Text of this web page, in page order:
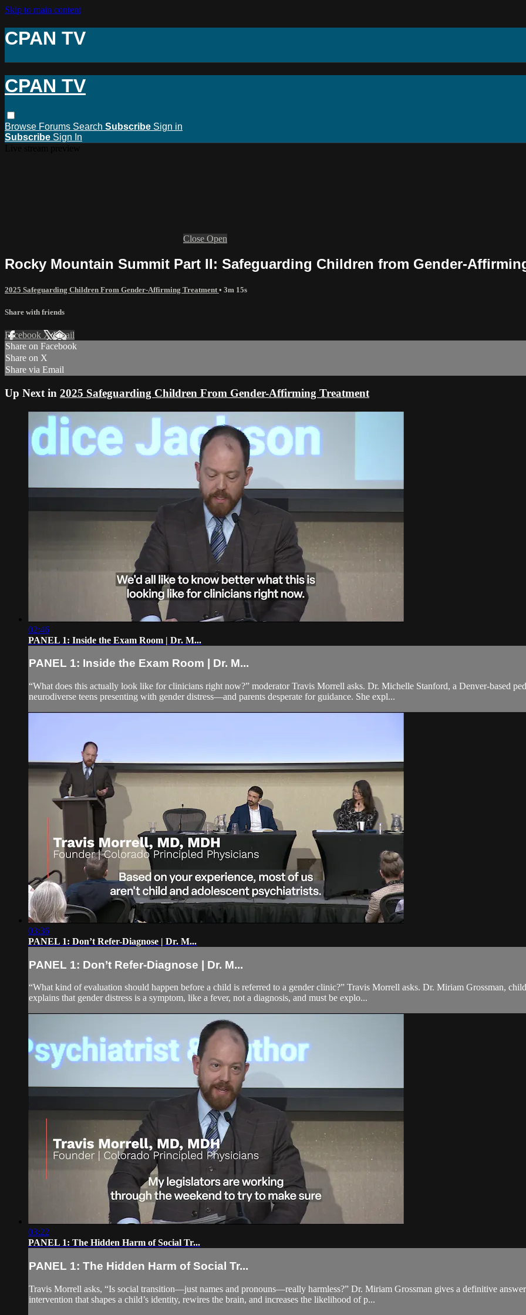
Skip to main content
CPAN TV
CPAN TV
Browse Forums Search Subscribe Sign in
Subscribe Sign In
Close Open
Rocky Mountain Summit Part II: Safeguarding Children from Gender-
2025 Safeguarding Children From Gender-Affirming Treatment • 3m 15s
Share with friends
Facebook XEmail
Share on Facebook
Share on X
Share via Email
Up Next in 2025 Safeguarding Children From Gender-Affirming Treatment
02:46
PANEL 1: Inside the Exam Room | Dr. M...
PANEL 1: Inside the Exam Room | Dr. M...
“What does this actually look like for clinicians right now?” moderator Travis Morrell asks. Dr. Michelle Stanford, a Denver-based
neurodiverse teens presenting with gender distress—and parents desperate for guidance. She expl...
03:36
PANEL 1: Don’t Refer-Diagnose | Dr. M...
PANEL 1: Don’t Refer-Diagnose | Dr. M...
“What kind of evaluation should happen before a child is referred to a gender clinic?” Travis Morrell asks. Dr. Miriam Grossman,
explains that gender distress is a symptom, like a fever, not a diagnosis, and must be explo...
03:22
PANEL 1: The Hidden Harm of Social Tr...
PANEL 1: The Hidden Harm of Social Tr...
Travis Morrell asks, “Is social transition—just names and pronouns—really harmless?” Dr. Miriam Grossman gives a definitive
intervention that shapes a child’s identity, rewires the brain, and increases the likelihood of p...